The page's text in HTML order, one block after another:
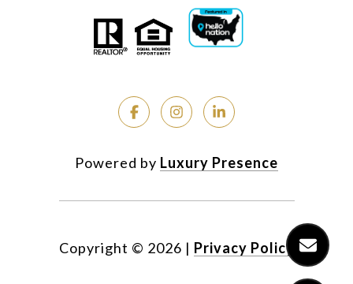
Powered by Luxury Presence
Copyright © 2026 | Privacy Policy